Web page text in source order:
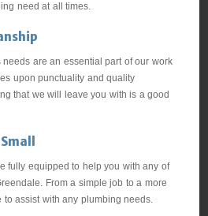
need at all times.
are an essential part of our work
upon punctuality and quality
that we will leave you with is a good
fully equipped to help you with any of
From a simple job to a more
assist with any plumbing needs.